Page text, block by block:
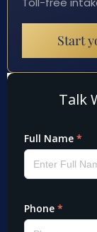
Start